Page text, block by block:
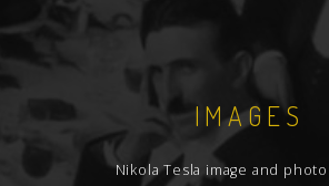
IMAGES
Nikola Tesla image and